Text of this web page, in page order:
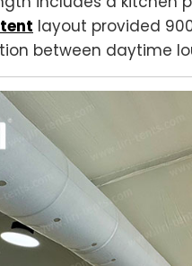
layout provided
between daytime